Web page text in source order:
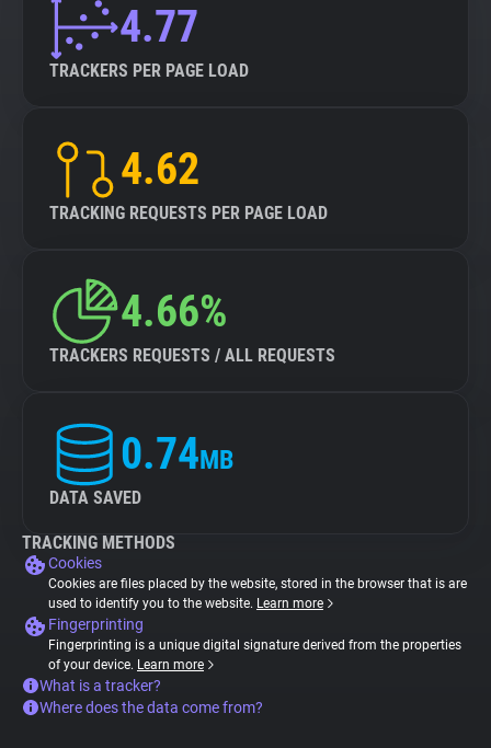
4.77
TRACKERS PER PAGE LOAD
4.62
TRACKING REQUESTS PER PAGE LOAD
4.66%
TRACKERS REQUESTS / ALL REQUESTS
0.74MB
DATA SAVED
TRACKING METHODS
Cookies
Cookies are files placed by the website, stored in the browser that is are
used to identify you to the website. Learn more
Fingerprinting
Fingerprinting is a unique digital signature derived from the properties
of your device. Learn more
What is a tracker?
Where does the data come from?